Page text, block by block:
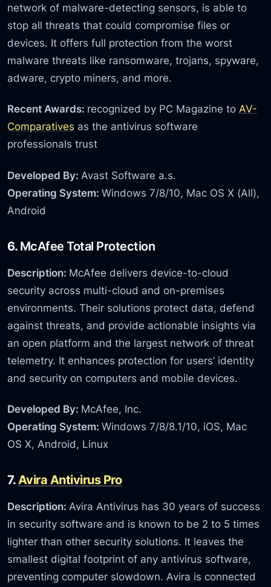
network of malware-detecting sensors, is able to
stop all threats that could compromise files or
devices. It offers full protection from the worst
malware threats like ransomware, trojans, spyware,
adware, crypto miners, and more.
Recent Awards: recognized by PC Magazine to AV-
Comparatives as the antivirus software
professionals trust
Developed By: Avast Software a.s.
Operating System:Windows 7/8/10, Mac OS X (All),
Android
6. McAfee Total Protection
Description: McAfee delivers device-to-cloud
security across multi-cloud and on-premises
environments. Their solutions protect data, defend
against threats, and provide actionable insights via
an open platform and the largest network of threat
telemetry. It enhances protection for users’ identity
and security on computers and mobile devices.
Developed By: McAfee, Inc.
Operating System:Windows 7/8/8.1/10, iOS, Mac
OS X, Android, Linux
7.Avira Antivirus Pro
Description:Avira Antivirus has 30 years of success
in security software and is known to be 2 to 5 times
lighter than other security solutions. It leaves the
smallest digital footprint of any antivirus software,
preventing computer slowdown. Avira is connected